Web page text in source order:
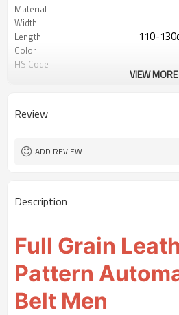
Material
Width
Length 110-
Color
HS Code
Logo or Label
VIEW MORE
Review
ADD REVIEW
Description
Full Grain
Pattern
Belt Men